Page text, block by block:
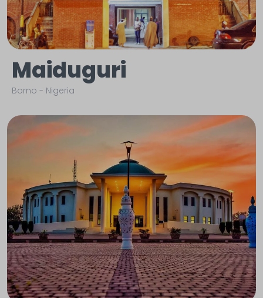
Maiduguri
Borno - Nigeria